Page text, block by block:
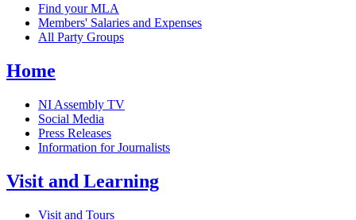
Find your MLA
Members' Salaries and Expenses
All Party Groups
Home
NI Assembly TV
Social Media
Press Releases
Information for Journalists
Visit and Learning
Visit and Tours